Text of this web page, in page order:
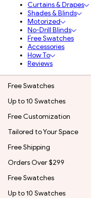
Curtains & Drapes
Shades & Blinds
Motorized
No-Drill Blinds
Free Swatches
Accessories
How To
Reviews
Free Swatches
Up to 10 Swatches
Free Customization
Tailored to Your Space
Free Shipping
Orders Over $299
Free Swatches
Up to 10 Swatches